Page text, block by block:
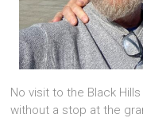
No visit to the Black
without a stop at the